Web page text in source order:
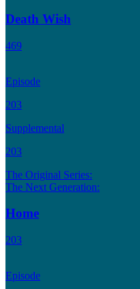
Death Wish
469
Episode
203
Supplemental
203
The Original Series:
The Next Generation:
Home
203
Episode